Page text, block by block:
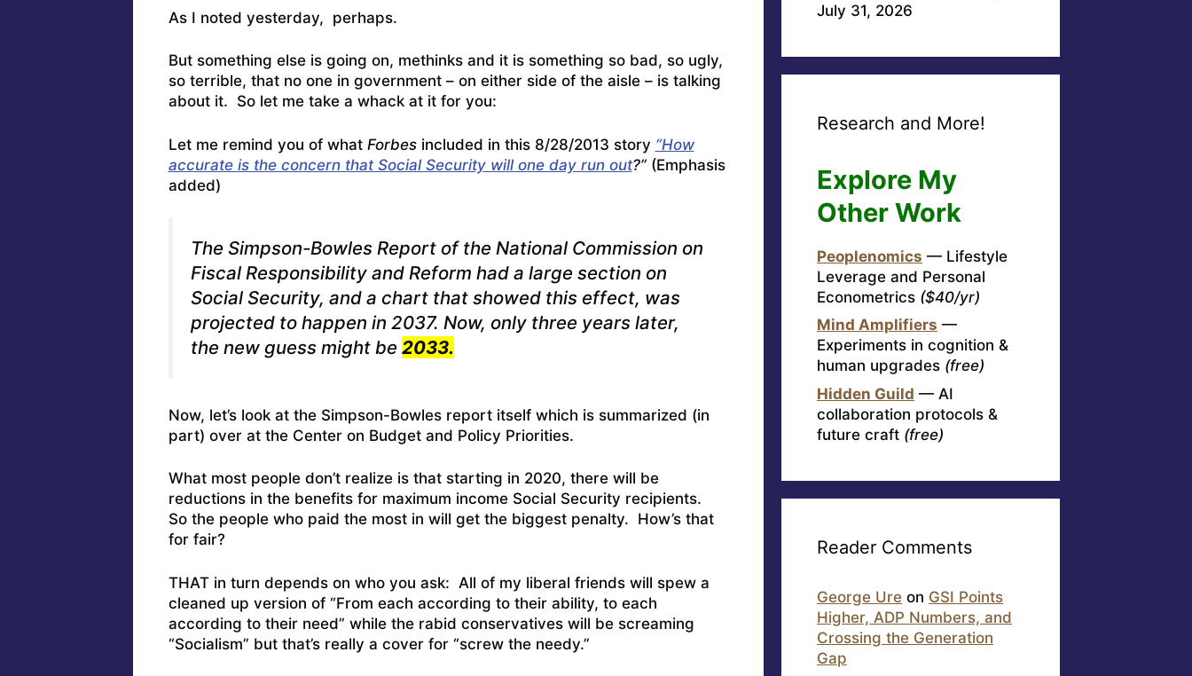
As I noted yesterday, perhaps.
But something else is going on, methinks and it is something so bad, so ugly,
so terrible, that no one in government – on either side of the aisle – is talking
about it. So let me take a whack at it for you:
Let me remind you of what Forbes included in this 8/28/2013 story “How
accurate is the concern that Social Security will one day run out?” (Emphasis
added)
The Simpson-Bowles Report of the National Commission on
Fiscal Responsibility and Reform had a large section on
Social Security, and a chart that showed this effect, was
projected to happen in 2037. Now, only three years later,
the new guess might be 2033.
Now, let’s look at the Simpson-Bowles report itself which is summarized (in
part) over at the Center on Budget and Policy Priorities.
What most people don’t realize is that starting in 2020, there will be
reductions in the benefits for maximum income Social Security recipients.
So the people who paid the most in will get the biggest penalty. How’s that
for fair?
THAT in turn depends on who you ask: All of my liberal friends will spew a
cleaned up version of “From each according to their ability, to each
according to their need” while the rabid conservatives will be screaming
“Socialism” but that’s really a cover for “screw the needy.”
July 31, 2026
Research and More!
Explore My
Other Work
Peoplenomics — Lifestyle
Leverage and Personal
Econometrics ($40/yr)
Mind Amplifiers —
Experiments in cognition &
human upgrades (free)
Hidden Guild — AI
collaboration protocols &
future craft (free)
Reader Comments
George Ure on GSI Points
Higher, ADP Numbers, and
Crossing the Generation
Gap